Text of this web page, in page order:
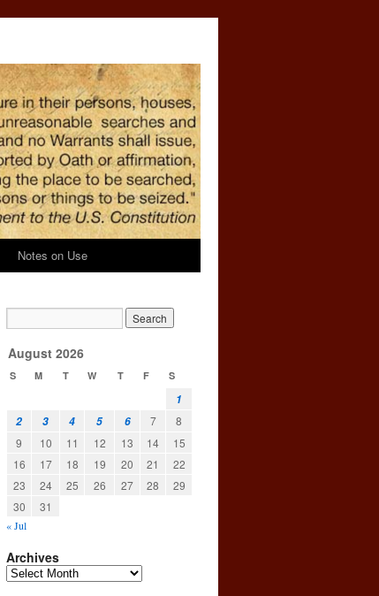
Notes on Use
August 2026
S M T W T F S
1
2
3 4 5 6 7
8
9
10 11 12 13 14
15
16
17 18 19 20 21
22
23
24 25 26 27 28
29
30
31
« Jul
Archives